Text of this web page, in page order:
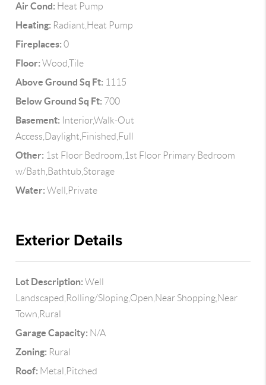
Air Cond: Heat Pump
Heating: Radiant,Heat Pump
Fireplaces: 0
Floor: Wood,Tile
Above Ground Sq Ft: 1115
Below Ground Sq Ft: 700
Basement: Interior,Walk-Out
Access,Daylight,Finished,Full
Other: 1st Floor Bedroom,1st Floor Primary Bedroom
w/Bath,Bathtub,Storage
Water: Well,Private
Exterior Details
Lot Description: Well
Landscaped,Rolling/Sloping,Open,Near Shopping,Near
Town,Rural
Garage Capacity: N/A
Zoning: Rural
Roof: Metal,Pitched